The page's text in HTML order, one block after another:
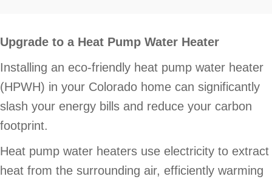
Upgrade to a Heat Pump Water Heater
Installing an eco-friendly heat pump water heater
(HPWH) in your Colorado home can significantly
slash your energy bills and reduce your carbon
footprint.
Heat pump water heaters use electricity to extract
heat from the surrounding air, efficiently warming